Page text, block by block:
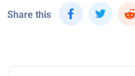
Share this